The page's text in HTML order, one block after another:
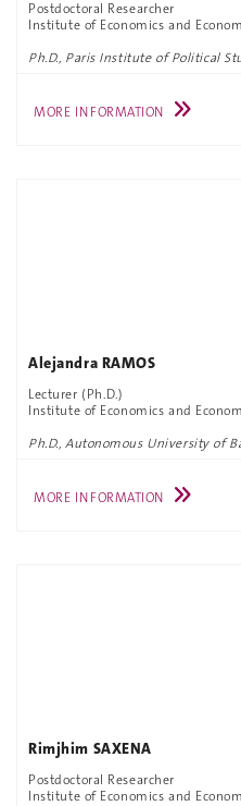
Postdoctoral Researcher
Institute of Economics and
Ph.D., Paris Institute of Political
MORE INFORMATION
Alejandra RAMOS
Lecturer (Ph.D.)
Institute of Economics and
Ph.D., Autonomous University of
MORE INFORMATION
Rimjhim SAXENA
Postdoctoral Researcher
Institute of Economics and